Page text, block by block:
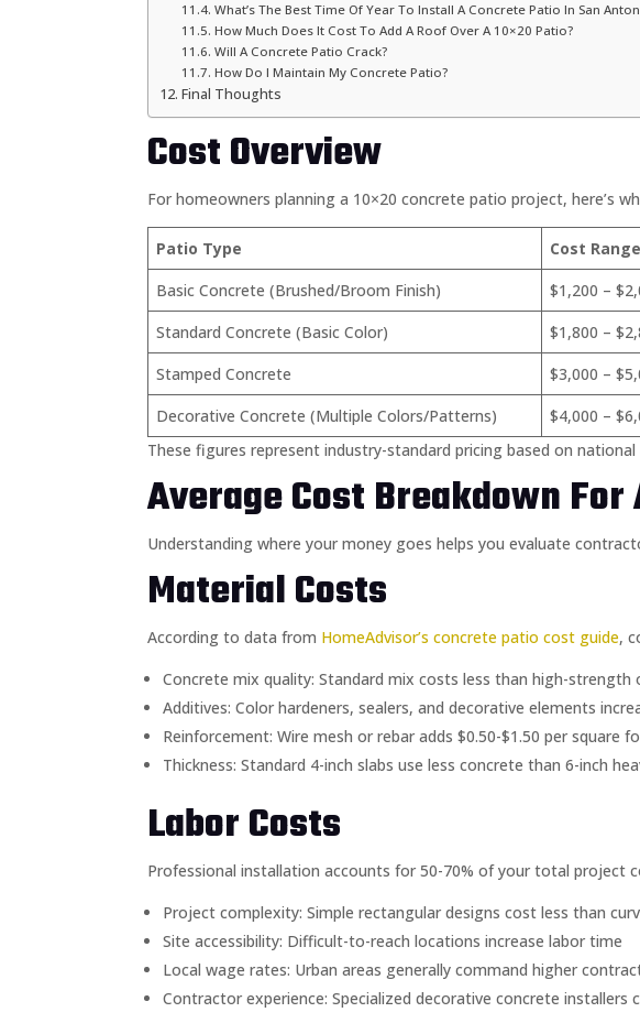
What’s The Best Time Of Year To Install A Concrete Patio In San
How Much Does It Cost To Add A Roof Over A 10×20 Patio?
Will A Concrete Patio Crack?
How Do I Maintain My Concrete Patio?
Final Thoughts
Cost Overview
For homeowners planning a 10×20 concrete patio project, here’s
Patio Type Cost
Basic Concrete (Brushed/Broom Finish)
$1,200 –
Standard Concrete (Basic Color)
$1,800 –
Stamped Concrete
$3,000 –
Decorative Concrete (Multiple Colors/Patterns)
$4,000 –
These figures represent industry-standard pricing based on
Average Cost Breakdown For
Understanding where your money goes helps you evaluate
Material Costs
According to data from HomeAdvisor’s concrete patio cost guide,
Concrete mix quality: Standard mix costs less than high-
Additives: Color hardeners, sealers, and decorative elements
Reinforcement: Wire mesh or rebar adds $0.50-$1.50 per square
Thickness: Standard 4-inch slabs use less concrete than 6-inch
Labor Costs
Professional installation accounts for 50-70% of your total project
Project complexity: Simple rectangular designs cost less than
Site accessibility: Difficult-to-reach locations increase labor time
Local wage rates: Urban areas generally command higher
Contractor experience: Specialized decorative concrete installers